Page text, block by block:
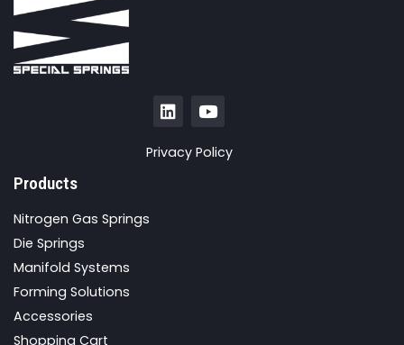
Privacy Policy
Products
Nitrogen Gas Springs
Die Springs
Manifold Systems
Forming Solutions
Accessories
Shopping Cart